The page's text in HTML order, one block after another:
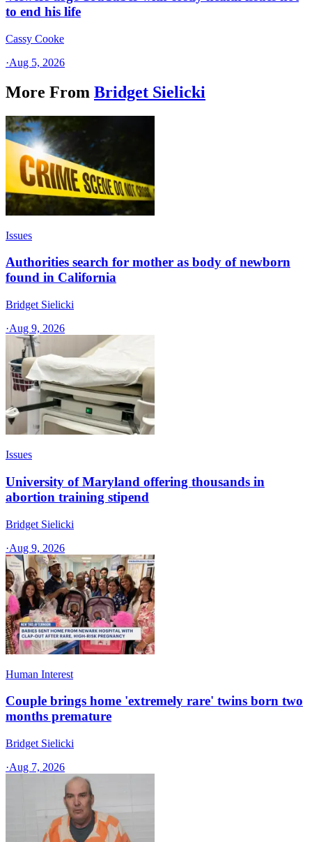
to end his life
Cassy Cooke
·Aug 5, 2026
More From Bridget Sielicki
Issues
Authorities search for mother as body of newborn
found in California
Bridget Sielicki
·Aug 9, 2026
Issues
University of Maryland offering thousands in
abortion training stipend
Bridget Sielicki
·Aug 9, 2026
Human Interest
Couple brings home 'extremely rare' twins born two
months premature
Bridget Sielicki
·Aug 7, 2026